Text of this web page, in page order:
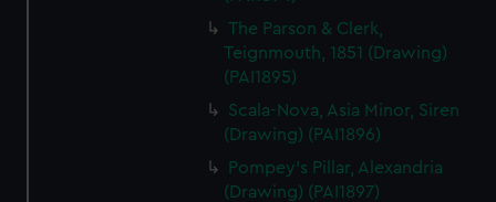
The Parson & Clerk,
Teignmouth, 1851 (Drawing)
(PAI1895)
Scala-Nova, Asia Minor, Siren
(Drawing) (PAI1896)
Pompey's Pillar, Alexandria
(Drawing) (PAI1897)